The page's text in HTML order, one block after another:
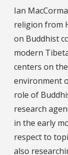
Ian
religion from
on Buddhist
modern
centers on
environment
role of
research
in the early
respect to
also